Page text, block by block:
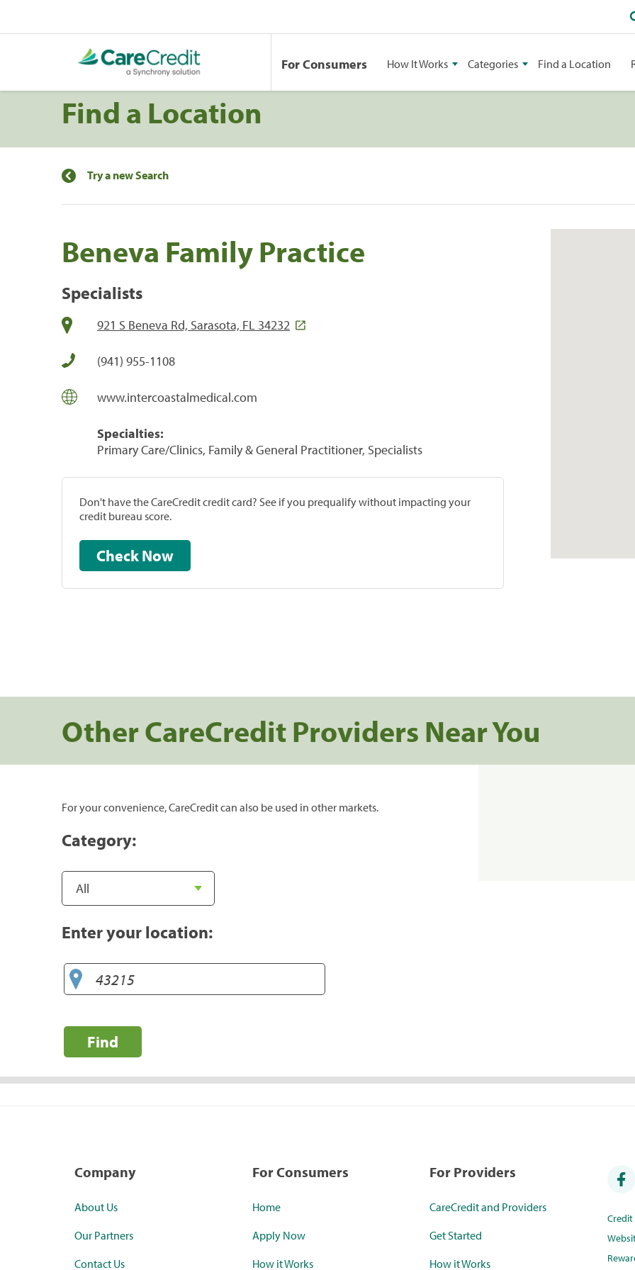
For Consumers How It Works Categories Find a Location
Find a Location
Try a new Search
Beneva Family Practice
Specialists
921 S Beneva Rd, Sarasota, FL 34232
(941) 955-1108
www.intercoastalmedical.com
Specialties:
Primary Care/Clinics, Family & General Practitioner, Specialists
Don't have the CareCredit credit card? See if you prequalify without impacting your
credit bureau score.
Check Now
Other CareCredit Providers Near You
For your convenience, CareCredit can also be used in other markets.
Category:
Enter your location:
Find
Company
About Us
Our Partners
Contact Us
For Consumers
Home
Apply Now
How it Works
For Providers
CareCredit and Providers
Get Started
How it Works